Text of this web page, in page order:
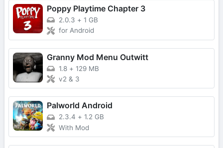
Poppy Playtime Chapter 3
2.0.3 + 1 GB
for Android
Granny Mod Menu Outwitt
1.8 + 129 MB
v2 & 3
Palworld Android
2.3.4 + 1.2 GB
With Mod